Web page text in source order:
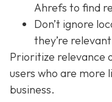
Ahrefs to find
Don’t ignore
they’re
Prioritize relevance
users who are more
business.